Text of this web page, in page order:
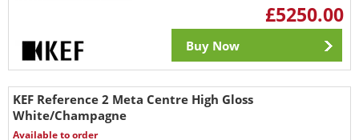
£5250.00
Buy Now
KEF Reference 2 Meta Centre High Gloss
White/Champagne
Available to order